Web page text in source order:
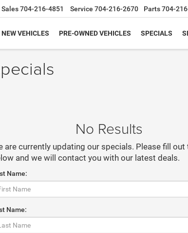
Sales704-216-4851 Service 704-216-2670 Parts704-
NEW VEHICLES PRE-OWNED VEHICLES SPECIALS
No Results
are currently updating our specials. Please fill out
and we will contact you with our latest deals.
Name:
Name: